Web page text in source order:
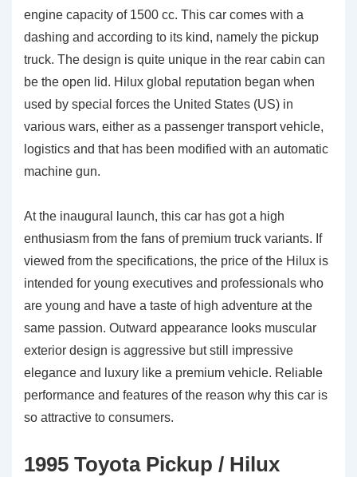
engine capacity of 1500 cc. This car comes with a
dashing and according to its kind, namely the pickup
truck. The design is quite unique in the rear cabin can
be the open lid. Hilux global reputation began when
used by special forces the United States (US) in
various wars, either as a passenger transport vehicle,
logistics and that has been modified with an automatic
machine gun.
At the inaugural launch, this car has got a high
enthusiasm from the fans of premium truck variants. If
viewed from the specifications, the price of the Hilux is
intended for young executives and professionals who
are young and have a taste of high adventure at the
same passion. Outward appearance looks muscular
exterior design is aggressive but still impressive
elegance and luxury like a premium vehicle. Reliable
performance and features of the reason why this car is
so attractive to consumers.
1995 Toyota Pickup / Hilux